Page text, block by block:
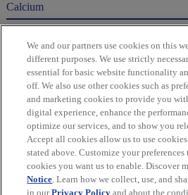
Calcium
Iron
Potassium
* The % Daily Value (DV) tells you how much a
to a daily diet. 2,000 Calories a day is used for
Calories per gram:
Fat 9 • Carbohydrate 4 • Protein 4
Please refer to the label on your product for the
and allergen
We and our partners use cookies on this
different purposes. We use strictly
essential for basic website functionality
off. We also use other cookies such as
and marketing cookies to provide you
digital experience, enhance the
optimize our services, and to show you
Accept all cookies allow us to use
stated above. Customize your
cookies you want us to enable. Discover
Notice. Learn how we collect, use, and
in ourPrivacy Policy and about the